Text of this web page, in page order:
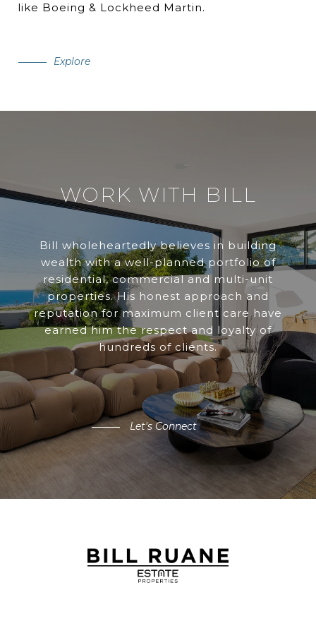
like Boeing & Lockheed Martin.
Explore
WORK WITH BILL
Bill wholeheartedly believes in building
wealth with a well-planned portfolio of
residential, commercial and multi-unit
properties. His honest approach and
reputation for maximum client care have
earned him the respect and loyalty of
hundreds of clients.
Let's Connect